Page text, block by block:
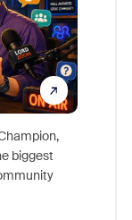
biggest